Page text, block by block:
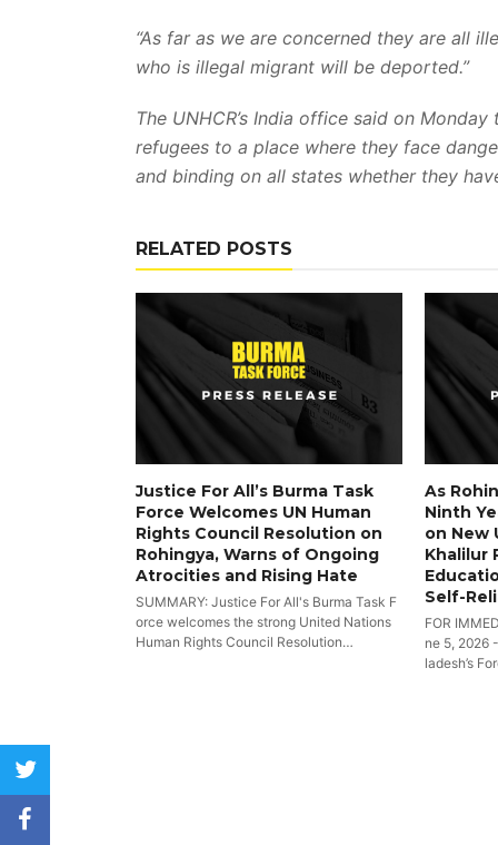
“As far as we are concerned they are all
who is illegal migrant will be deported.”
The UNHCR’s India office said on
refugees to a place where they face
and binding on all states whether they
twitter
RELATED POSTS
Justice For All’s Burma Task
Force Welcomes UN Human
Rights Council Resolution on
Rohingya, Warns of Ongoing
Atrocities and Rising Hate
SUMMARY: Justice For All's Burma Task F
orce welcomes the strong United Nations
Human Rights Council Resolution…
As
Ninth
on New
Khalilur
Self-
FOR
ne 5, 2026
ladesh’s